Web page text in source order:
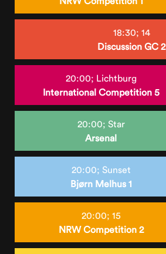
18:30; 14
Discussion GC 2
20:00; Lichtburg
International Competition 5
20:00; Star
Arsenal
20:00; Sunset
Bjørn Melhus 1
20:00; 15
NRW Competition 2